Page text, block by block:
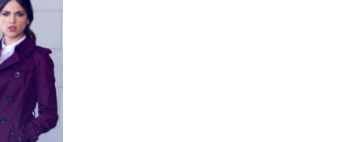
Add to
wishlist